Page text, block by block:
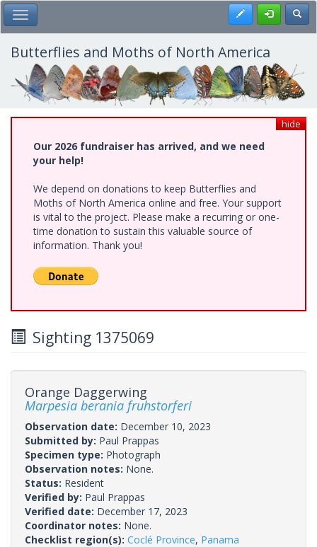
Skip
to
main
content
Toggle Main Menu Register
Butterflies and Moths of North America
hide
Our 2026 fundraiser has arrived, and we need
your help!
We depend on donations to keep Butterflies and
Moths of North America online and free. Your support
is vital to the project. Please make a recurring or one-
time donation to sustain this valuable source of
information. Thank you!
Sighting 1375069
Orange Daggerwing
Marpesia berania fruhstorferi
Observation date: December 10, 2023
Submitted by: Paul Prappas
Specimen type: Photograph
Observation notes: None.
Status: Resident
Verified by: Paul Prappas
Verified date: December 17, 2023
Coordinator notes: None.
Checklist region(s): Coclé Province, Panama